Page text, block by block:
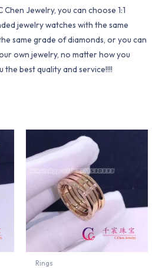
Jewelry, you can choose 1:1
jewelry watches with the same
same grade of diamonds, or you can
own jewelry, no matter how you
the best quality and service!!!!
Rings